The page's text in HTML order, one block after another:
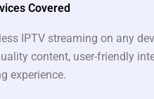
Covered
IPTV streaming on any
content, user-friendly
experience.